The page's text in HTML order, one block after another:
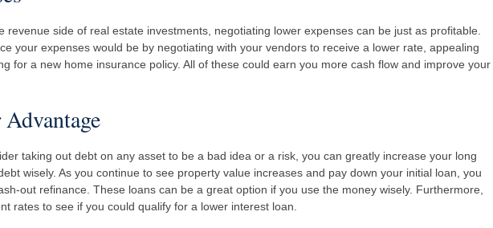
revenue side of real estate investments, negotiating lower expenses can be just as profitable.
your expenses would be by negotiating with your vendors to receive a lower rate, appealing
for a new home insurance policy. All of these could earn you more cash flow and improve your
taking out debt on any asset to be a bad idea or a risk, you can greatly increase your long
wisely. As you continue to see property value increases and pay down your initial loan, you
out refinance. These loans can be a great option if you use the money wisely. Furthermore,
rates to see if you could qualify for a lower interest loan.